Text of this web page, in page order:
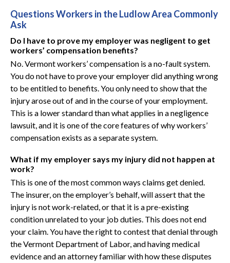
Questions Workers in the Ludlow Area Commonly
Ask
Do I have to prove my employer was negligent to get
workers’ compensation benefits?
No. Vermont workers’ compensation is a no-fault system.
You do not have to prove your employer did anything wrong
to be entitled to benefits. You only need to show that the
injury arose out of and in the course of your employment.
This is a lower standard than what applies in a negligence
lawsuit, and it is one of the core features of why workers’
compensation exists as a separate system.
What if my employer says my injury did not happen at
work?
This is one of the most common ways claims get denied.
The insurer, on the employer’s behalf, will assert that the
injury is not work-related, or that it is a pre-existing
condition unrelated to your job duties. This does not end
your claim. You have the right to contest that denial through
the Vermont Department of Labor, and having medical
evidence and an attorney familiar with how these disputes